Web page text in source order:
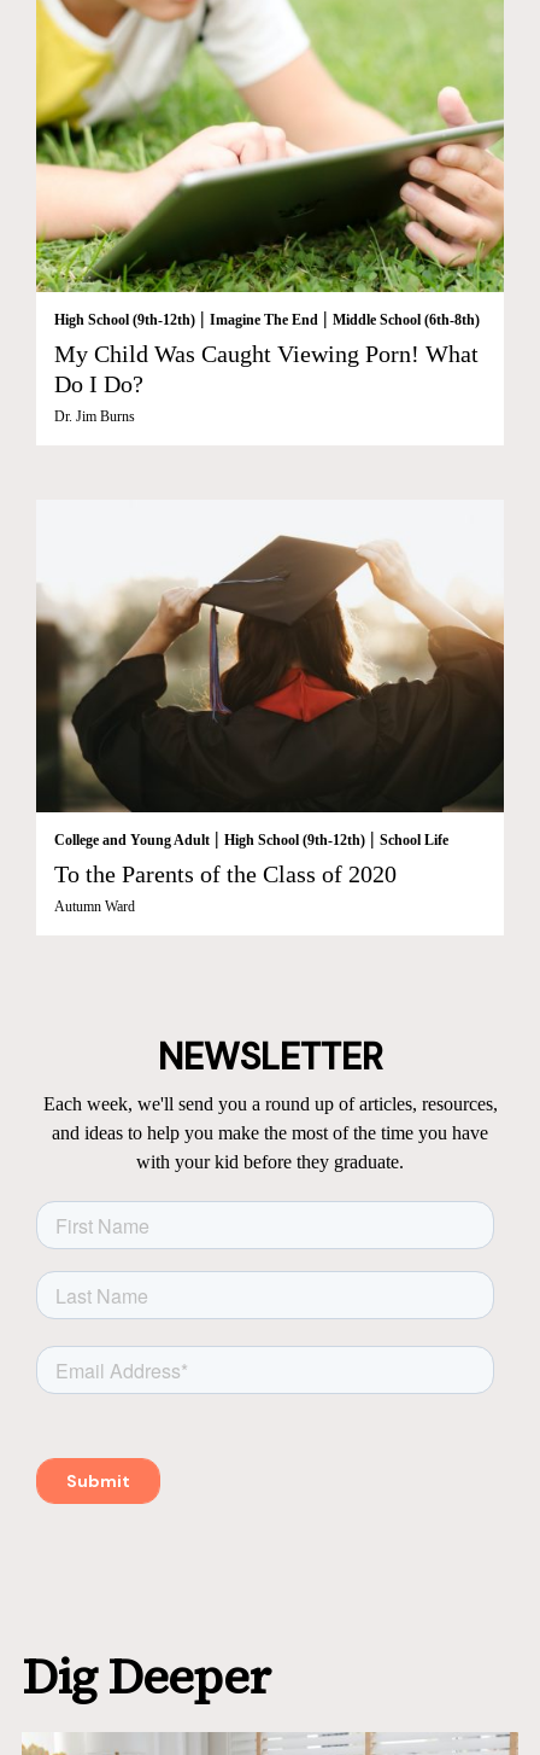
High School (9th-12th) | Imagine The End | Middle School (6th-8th)
My Child Was Caught Viewing Porn! What
Do I Do?
Dr. Jim Burns
College and Young Adult | High School (9th-12th) | School Life
To the Parents of the Class of 2020
Autumn Ward
NEWSLETTER
Each week, we'll send you a round up of articles, resources,
and ideas to help you make the most of the time you have
with your kid before they graduate.
Dig Deeper